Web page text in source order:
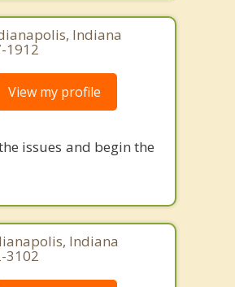
Indiana
1912
View my profile
issues and begin the
Indiana
3102